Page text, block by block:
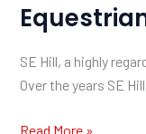
SE Hill, a highly
Over the years SE
excellence
Mansfield
Sand
Read More »